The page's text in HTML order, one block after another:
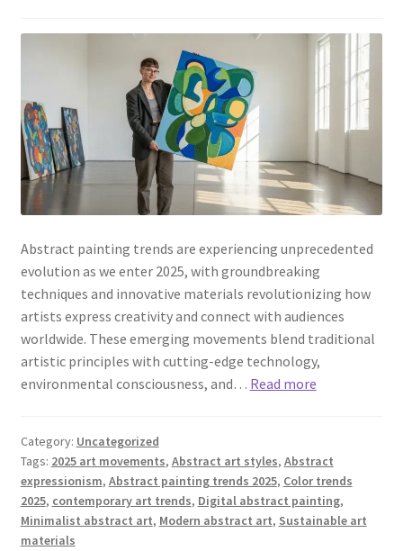
Abstract painting trends are experiencing unprecedented
evolution as we enter 2025, with groundbreaking
techniques and innovative materials revolutionizing how
artists express creativity and connect with audiences
worldwide. These emerging movements blend traditional
artistic principles with cutting-edge technology,
environmental consciousness, and… Read more
Category: Uncategorized
Tags: 2025 art movements, Abstract art styles, Abstract
expressionism, Abstract painting trends 2025, Color trends
2025, contemporary art trends, Digital abstract painting,
Minimalist abstract art, Modern abstract art, Sustainable art
materials